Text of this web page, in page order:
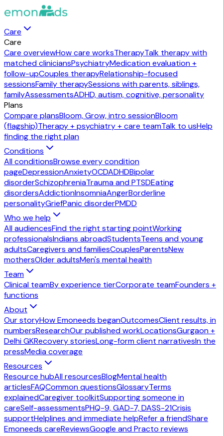
Care
Care
Care overviewHow care worksTherapyTalk therapy with
matched cliniciansPsychiatryMedication evaluation +
follow-upCouples therapyRelationship-focused
sessionsFamily therapySessions with parents, siblings,
familyAssessmentsADHD, autism, cognitive, personality
Plans
Compare plansBloom, Grow, intro sessionBloom
(flagship)Therapy + psychiatry + care teamTalk to usHelp
finding the right plan
Conditions
All conditionsBrowse every condition
pageDepressionAnxietyOCDADHDBipolar
disorderSchizophreniaTrauma and PTSDEating
disordersAddictionInsomniaAngerBorderline
personalityGriefPanic disorderPMDD
Who we help
All audiencesFind the right starting pointWorking
professionalsIndians abroadStudentsTeens and young
adultsCaregivers and familiesCouplesParentsNew
mothersOlder adultsMen's mental health
Team
Clinical teamBy experience tierCorporate teamFounders +
functions
About
Our storyHow Emoneeds beganOutcomesClient results, in
numbersResearchOur published workLocationsGurgaon +
Delhi GKRecovery storiesLong-form client narrativesIn the
pressMedia coverage
Resources
Resource hubAll resourcesBlogMental health
articlesFAQCommon questionsGlossaryTerms
explainedCaregiver toolkitSupporting someone in
careSelf-assessmentsPHQ-9, GAD-7, DASS-21Crisis
supportHelplines and immediate helpRefer a friendShare
Emoneeds careReviewsGoogle and Practo reviews